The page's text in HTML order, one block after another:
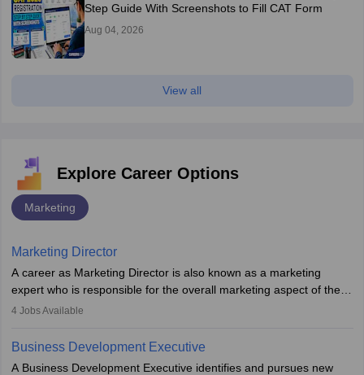
Step Guide With Screenshots to Fill CAT Form
Aug 04, 2026
View all
Explore Career Options
Marketing
Marketing Director
A career as Marketing Director is also known as a marketing
expert who is responsible for the overall marketing aspect of the
company. He or she oversees plans and develops the company's
team to plan and develop the marketing and branding strategies
for the company's products or services.
4 Jobs Available
Business Development Executive
A Business Development Executive identifies and pursues new